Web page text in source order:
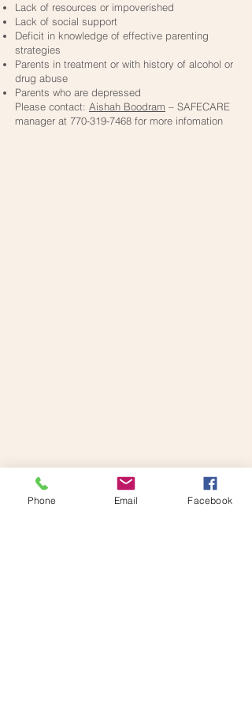
Lack of resources or impoverished
Lack of social support
Deficit in knowledge of effective parenting
strategies
Parents in treatment or with history of alcohol or
drug abuse
Parents who are depressed
Please contact: Aishah Boodram – SAFECARE
manager at 770-319-7468 for more infomation
Make An Appointment
Phone Email Facebook